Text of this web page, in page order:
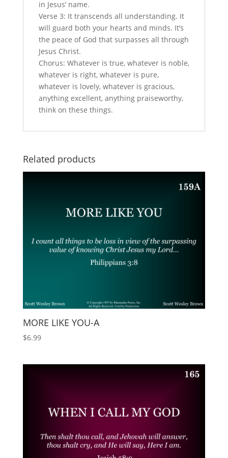
in Jesus’ name.
Verse 3: It transcends all understanding. It
will guard both your hearts and minds. It’s
the peace of God that surpasses all through
Jesus Christ.
Chorus: Whatever is true, whatever is noble,
whatever is right, whatever is pure,
whatever is lovely, whatever is gracious,
anything excellent, anything praiseworthy,
think on these things.
Related products
MORE LIKE YOU-A
$6.99